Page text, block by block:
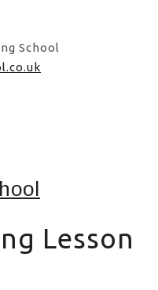
School
Lesson